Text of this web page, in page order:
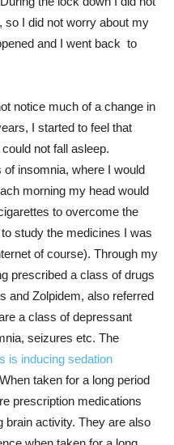
so I did not worry about my
and I went back to
notice much of a change in
I started to feel that
not fall asleep.
insomnia, where I would
morning my head would
to overcome the
study the medicines I was
of course). Through my
prescribed a class of drugs
and Zolpidem, also referred
a class of depressant
seizures etc. The
is inducing sedation
taken for a long period
prescription medications
brain activity. They are also